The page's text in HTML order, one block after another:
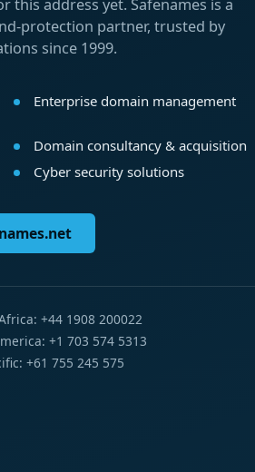
this address yet. Safenames is a
protection partner, trusted by
since 1999.
Enterprise domain management
Domain consultancy & acquisition
Cyber security solutions
+44 1908 200022
+1 703 574 5313
+61 755 245 575